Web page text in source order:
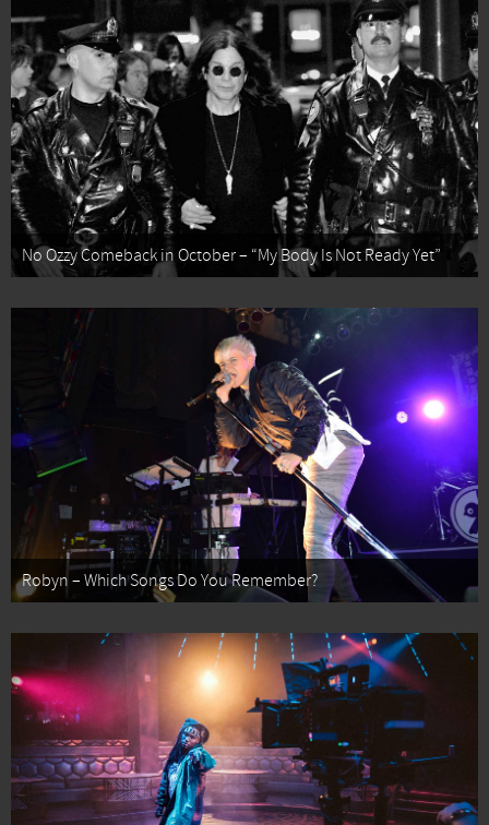
No Ozzy Comeback in October – “My Body Is Not Ready Yet”
Robyn – Which Songs Do You Remember?